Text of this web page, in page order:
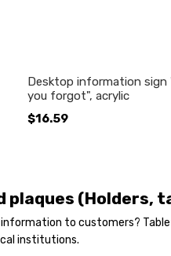
Desktop information sign
you forgot", acrylic
$16.59
plaques (Holders,
to customers?
institutions.